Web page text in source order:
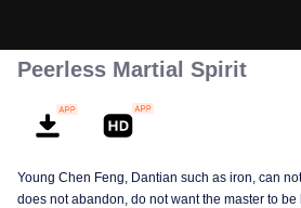
Peerless Martial Spirit
Young Chen Feng, Dantian such as iron, can
does not abandon, do not want the master to